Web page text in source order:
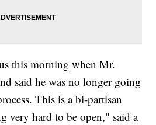
this morning when Mr.
said he was no longer going
This is a bi-partisan
very hard to be open," said a